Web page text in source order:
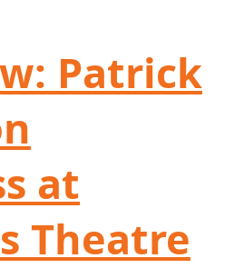
Patrick
at
Theatre